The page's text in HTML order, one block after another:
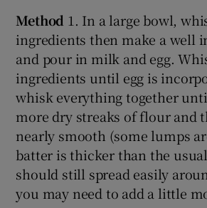
Method 1. In a large bowl,
ingredients then make a well
and pour in milk and egg.
ingredients until egg is
whisk everything together
more dry streaks of flour and
nearly smooth (some lumps
batter is thicker than the
should still spread easily
you may need to add a little